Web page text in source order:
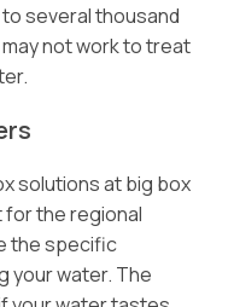
several thousand
not work to treat
solutions at big box
for the regional
the specific
your water. The